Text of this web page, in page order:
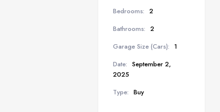
Bedrooms: 2
Bathrooms: 2
Garage Size (Cars): 1
Date: September 2,
2025
Type: Buy